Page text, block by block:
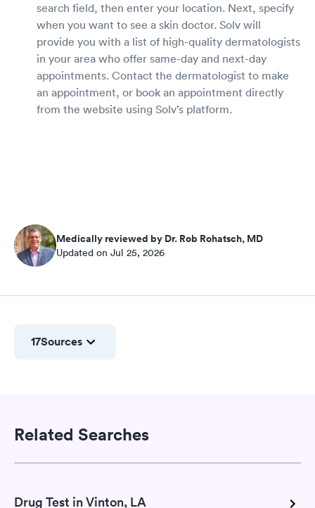
search field, then enter your location. Next, specify
when you want to see a skin doctor. Solv will
provide you with a list of high-quality dermatologists
in your area who offer same-day and next-day
appointments. Contact the dermatologist to make
an appointment, or book an appointment directly
from the website using Solv’s platform.
Medically reviewed by Dr. Rob Rohatsch, MD
Updated on Jul 25, 2026
17Sources
Related Searches
Drug Test in Vinton, LA